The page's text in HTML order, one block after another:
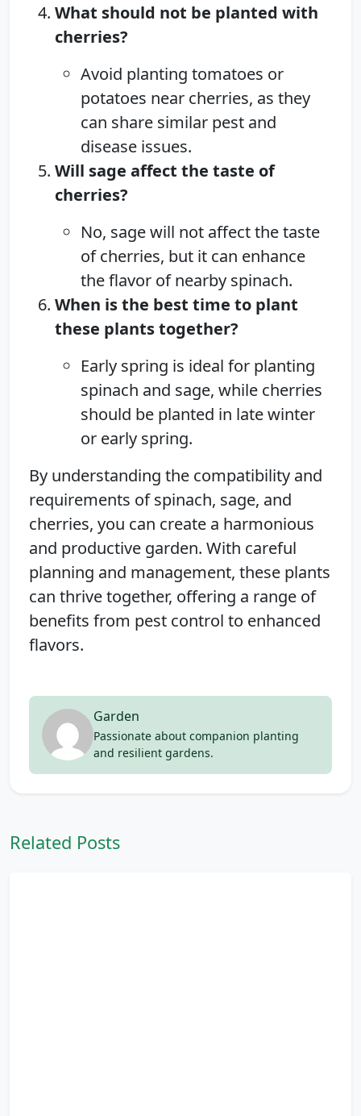
What should not be planted with
cherries?
Avoid planting tomatoes or
potatoes near cherries, as they
can share similar pest and
disease issues.
Will sage affect the taste of
cherries?
No, sage will not affect the taste
of cherries, but it can enhance
the flavor of nearby spinach.
When is the best time to plant
these plants together?
Early spring is ideal for planting
spinach and sage, while cherries
should be planted in late winter
or early spring.
By understanding the compatibility and
requirements of spinach, sage, and
cherries, you can create a harmonious
and productive garden. With careful
planning and management, these plants
can thrive together, offering a range of
benefits from pest control to enhanced
flavors.
Garden
Passionate about companion planting
and resilient gardens.
Related Posts